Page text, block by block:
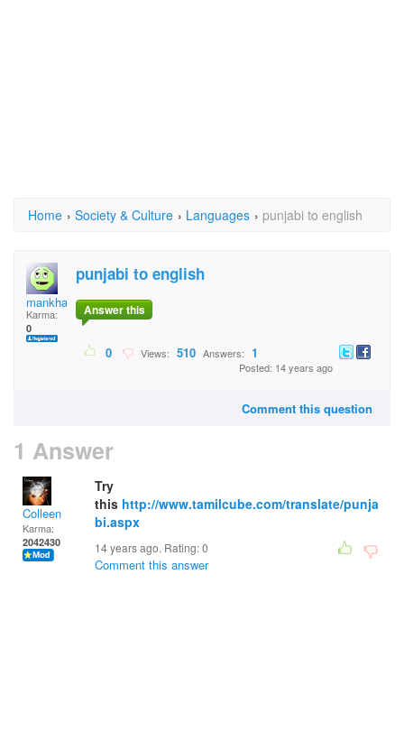
Home › Society & Culture › Languages › punjabi to english
mankhakh
Karma:
0
punjabi to english
Answer this
0 Views: 510 Answers: 1
Posted: 14 years ago
Comment this question
1 Answer
Colleen
Karma:
2042430
Try
this http://www.tamilcube.com/translate/punja
bi.aspx
14 years ago. Rating:0
Comment this answer